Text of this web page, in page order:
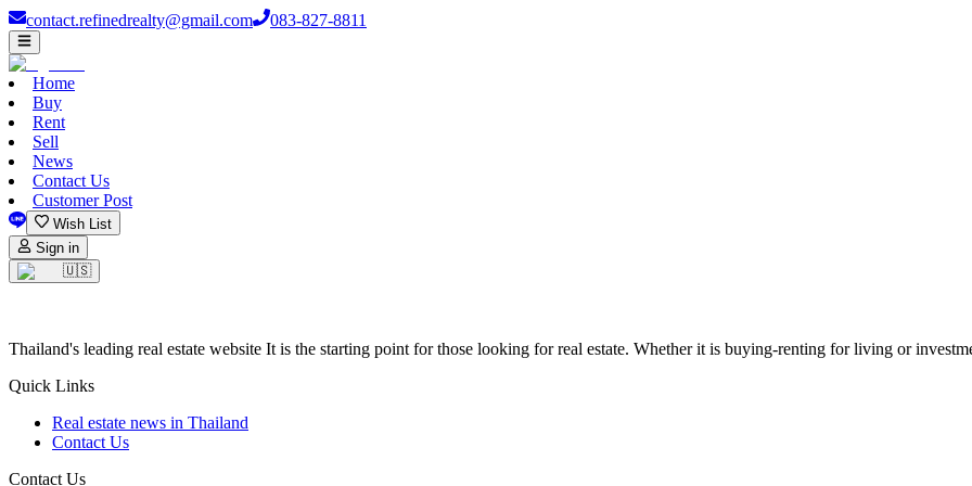
contact.refinedrealty@gmail.com 083-827-8811
Home
Buy
Rent
Sell
News
Contact Us
Customer Post
Wish List
Sign in
🇺🇸
Thailand's leading real estate website It is the starting point for those looking for real estate. Whether it is buying-renting for living or
Quick Links
Real estate news in Thailand
Contact Us
Contact Us